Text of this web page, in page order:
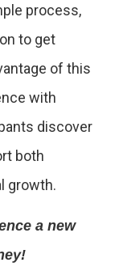
process,
to get
of this
with
discover
both
growth.
a new